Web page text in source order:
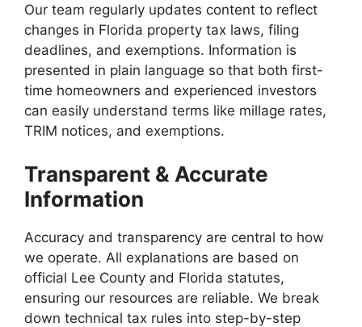
Our team regularly updates content to reflect
changes in Florida property tax laws, filing
deadlines, and exemptions. Information is
presented in plain language so that both first-
time homeowners and experienced investors
can easily understand terms like millage rates,
TRIM notices, and exemptions.
Transparent & Accurate
Information
Accuracy and transparency are central to how
we operate. All explanations are based on
official Lee County and Florida statutes,
ensuring our resources are reliable. We break
down technical tax rules into step-by-step